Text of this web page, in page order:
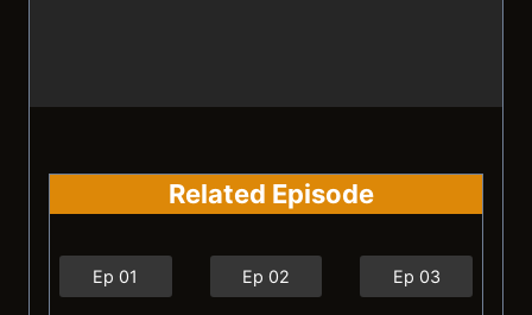
Related Episode
Ep 01 Ep 02 Ep 03